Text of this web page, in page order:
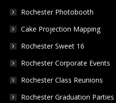
windowwindowwindow
Rochester Photobooth
Cake Projection Mapping
Rochester Sweet 16
Rochester Corporate Events
Rochester Class Reunions
Rochester Graduation Parties